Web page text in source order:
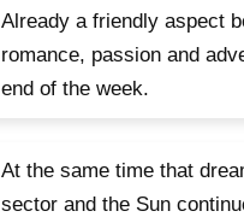
Already a friendly aspect
romance, passion and
end of the week.
At the same time that
sector and the Sun